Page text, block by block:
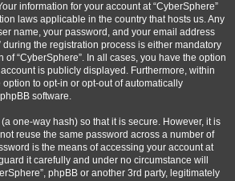
information for your account at “CyberSphere”
laws applicable in the country that hosts us. Any
name, your password, and your email address
during the registration process is either mandatory
of “CyberSphere”. In all cases, you have the option
is publicly displayed. Furthermore, within
to opt-in or opt-out of automatically
software.
one-way hash) so that it is secure. However, it is
reuse the same password across a number of
is the means of accessing your account at
it carefully and under no circumstance will
phpBB or another 3rd party, legitimately